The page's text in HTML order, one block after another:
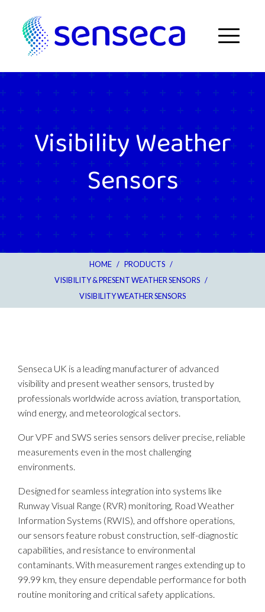
Menu
Visibility Weather
Sensors
HOME / PRODUCTS /
VISIBILITY & PRESENT WEATHER SENSORS /
VISIBILITY WEATHER SENSORS
Senseca UK is a leading manufacturer of advanced
visibility and present weather sensors, trusted by
professionals worldwide across aviation, transportation,
wind energy, and meteorological sectors.
Our VPF and SWS series sensors deliver precise, reliable
measurements even in the most challenging
environments.​
Designed for seamless integration into systems like
Runway Visual Range (RVR) monitoring, Road Weather
Information Systems (RWIS), and offshore operations,
our sensors feature robust construction, self-diagnostic
capabilities, and resistance to environmental
contaminants. With measurement ranges extending up to
99.99 km, they ensure dependable performance for both
routine monitoring and critical safety applications.​